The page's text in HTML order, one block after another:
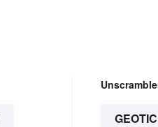
GEOTIC